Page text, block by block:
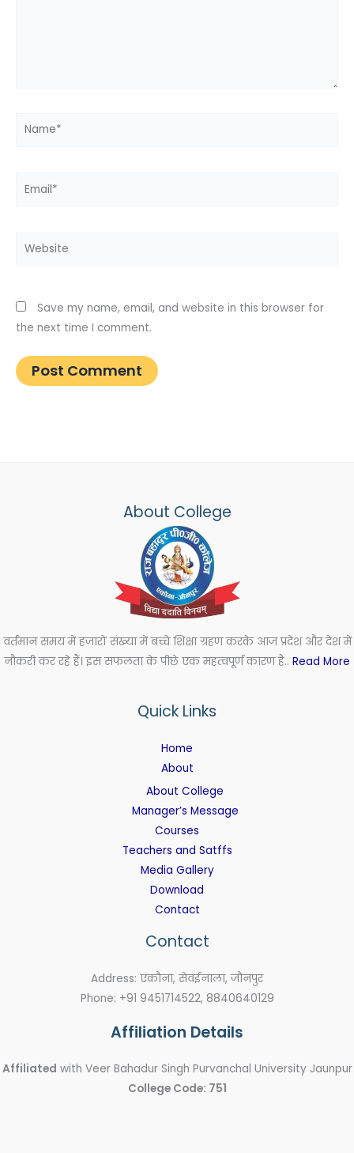
Name*
Email*
Website
Save my name, email, and website in this browser for
the next time I comment.
About College
वर्तमान समय में हजारों संख्या में बच्चे शिक्षा ग्रहण करके आज प्रदेश और देश में
नौकरी कर रहे हैं। इस सफलता के पीछे एक महत्वपूर्ण कारण है.. Read More
Quick Links
Home
About
About College
Manager’s Message
Courses
Teachers and Satffs
Media Gallery
Download
Contact
Contact
Address: एकौना, सेवईनाला, जौनपुर
Phone: +91 9451714522, 8840640129
Affiliation Details
Affiliated with Veer Bahadur Singh Purvanchal University Jaunpur
College Code: 751